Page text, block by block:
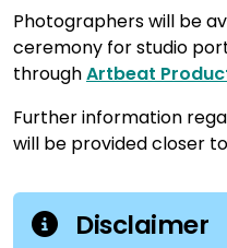
Photographers will be
ceremony for studio
throughArtbeat
Further information
will be provided closer
Disclaimer